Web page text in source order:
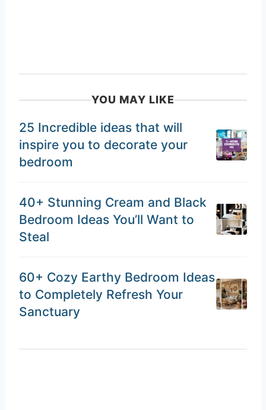
YOU MAY LIKE
25 Incredible ideas that will
inspire you to decorate your
bedroom
40+ Stunning Cream and Black
Bedroom Ideas You’ll Want to
Steal
60+ Cozy Earthy Bedroom Ideas
to Completely Refresh Your
Sanctuary